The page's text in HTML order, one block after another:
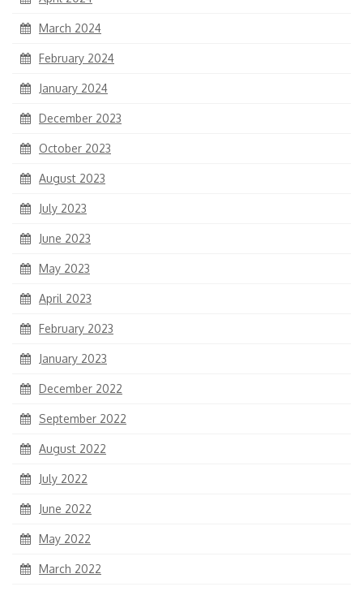
March 2024
February 2024
January 2024
December 2023
October 2023
August 2023
July 2023
June 2023
May 2023
April 2023
February 2023
January 2023
December 2022
September 2022
August 2022
July 2022
June 2022
May 2022
March 2022